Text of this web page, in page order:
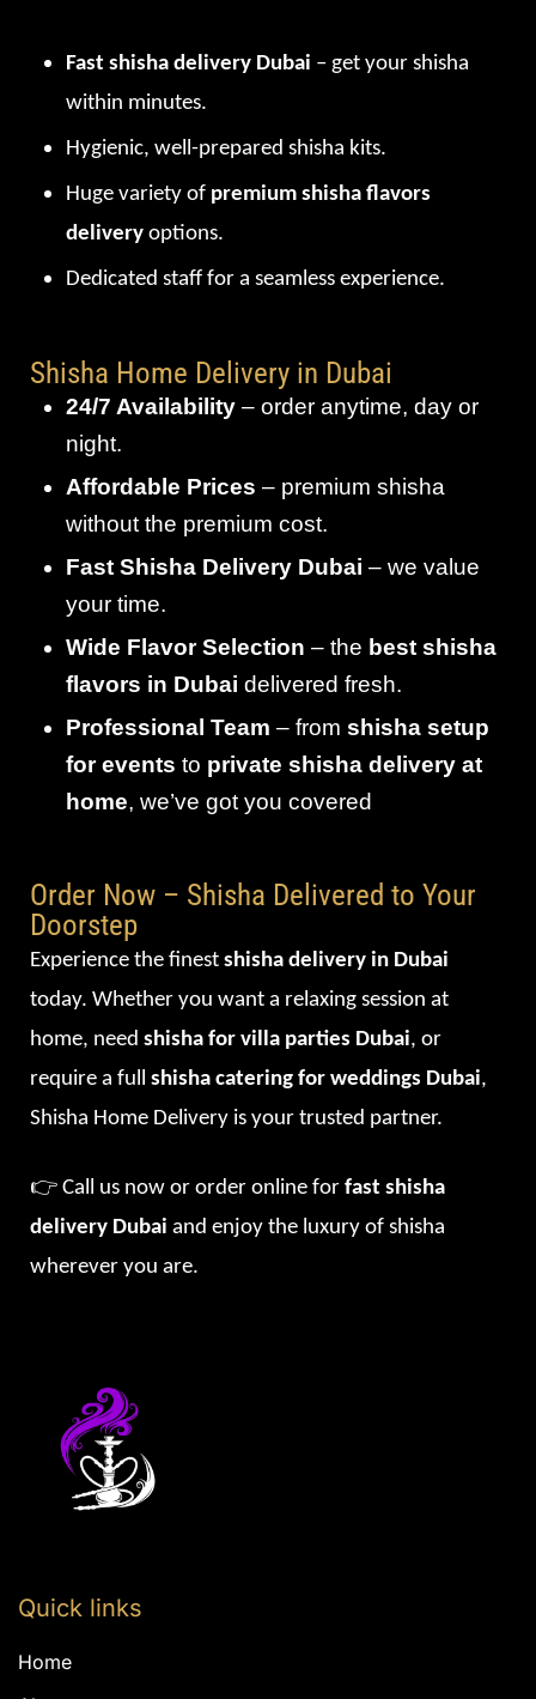
Fast shisha delivery Dubai – get your shisha
within minutes.
Hygienic, well-prepared shisha kits.
Huge variety of premium shisha flavors
delivery options.
Dedicated staff for a seamless experience.
Shisha Home Delivery in Dubai
24/7 Availability – order anytime, day or
night.
Affordable Prices – premium shisha
without the premium cost.
Fast Shisha Delivery Dubai – we value
your time.
Wide Flavor Selection – the best shisha
flavors in Dubai delivered fresh.
Professional Team – from shisha setup
for events to private shisha delivery at
home, we’ve got you covered
Order Now – Shisha Delivered to Your
Doorstep
Experience the finest shisha delivery in Dubai
today. Whether you want a relaxing session at
home, need shisha for villa parties Dubai, or
require a full shisha catering for weddings Dubai,
Shisha Home Delivery is your trusted partner.
👉 Call us now or order online for fast shisha
delivery Dubai and enjoy the luxury of shisha
wherever you are.
Quick links
Home